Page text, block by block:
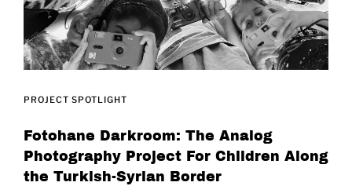
PROJECT SPOTLIGHT
Fotohane Darkroom: The Analog
Photography Project For Children Along
the Turkish-Syrian Border